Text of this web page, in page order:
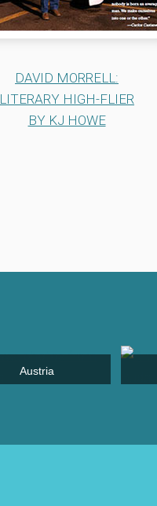
DAVID MORRELL:
LITERARY HIGH-FLIER
BY KJ HOWE
Austria